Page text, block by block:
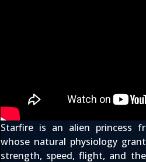
Starfire is an alien princess
whose natural physiology
strength, speed, flight, and